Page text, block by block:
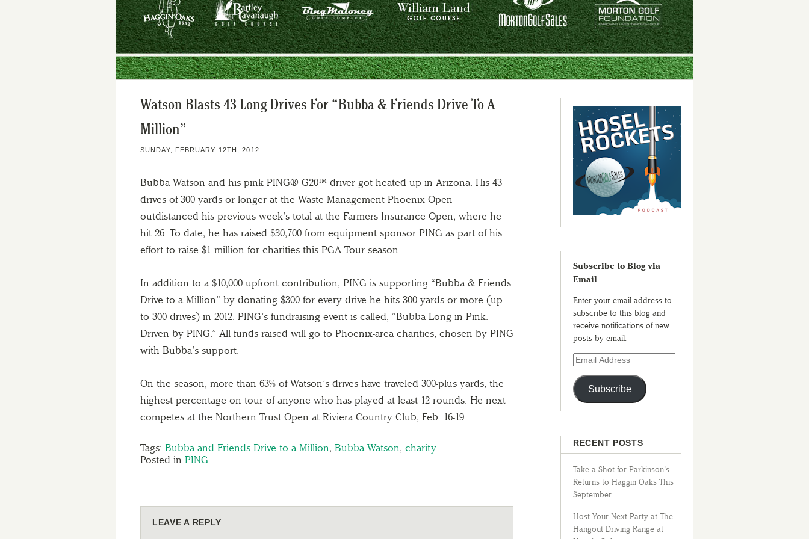
Watson Blasts 43 Long Drives For “Bubba & Friends Drive To A
Million”
SUNDAY, FEBRUARY 12TH, 2012
Bubba Watson and his pink PING® G20™ driver got heated up in Arizona. His 43
drives of 300 yards or longer at the Waste Management Phoenix Open
outdistanced his previous week’s total at the Farmers Insurance Open, where he
hit 26. To date, he has raised $30,700 from equipment sponsor PING as part of his
effort to raise $1 million for charities this PGA Tour season.
In addition to a $10,000 upfront contribution, PING is supporting “Bubba & Friends
Drive to a Million” by donating $300 for every drive he hits 300 yards or more (up
to 300 drives) in 2012. PING’s fundraising event is called, “Bubba Long in Pink.
Driven by PING.” All funds raised will go to Phoenix-area charities, chosen by PING
with Bubba’s support.
On the season, more than 63% of Watson’s drives have traveled 300-plus yards, the
highest percentage on tour of anyone who has played at least 12 rounds. He next
competes at the Northern Trust Open at Riviera Country Club, Feb. 16-19.
Tags: Bubba and Friends Drive to a Million, Bubba Watson, charity
Posted in PING
LEAVE A REPLY
Subscribe to Blog via
Email
Enter your email address to
subscribe to this blog and
receive notifications of new
posts by email.
Subscribe
RECENT POSTS
Take a Shot for Parkinson’s
Returns to Haggin Oaks This
September
Host Your Next Party at The
Hangout Driving Range at